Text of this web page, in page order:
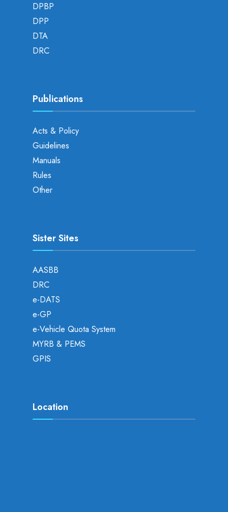
DPBP
DPP
DTA
DRC
Publications
Acts & Policy
Guidelines
Manuals
Rules
Other
Sister Sites
AASBB
DRC
e-DATS
e-GP
e-Vehicle Quota System
MYRB & PEMS
GPIS
Location